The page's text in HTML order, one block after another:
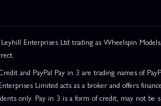
Enterprises Ltd trading as Wheelspin
and PayPal Pay in 3 are trading names of
Limited acts as a broker and offers
only. Pay in 3 is a form of credit, may not be